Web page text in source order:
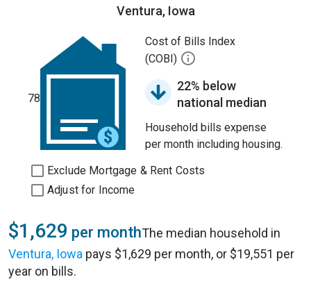
Ventura, Iowa
78
Cost of Bills Index
(COBI)
22% below
national median
Household bills expense
per month including housing.
Exclude Mortgage & Rent Costs
Adjust for Income
$1,629 per monthThe median household in
Ventura, Iowa pays $1,629 per month, or $19,551 per
year on bills.